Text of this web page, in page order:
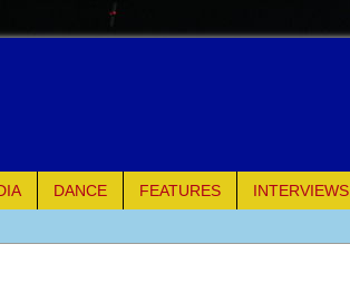
DANCE FEATURES INTERVIEWS